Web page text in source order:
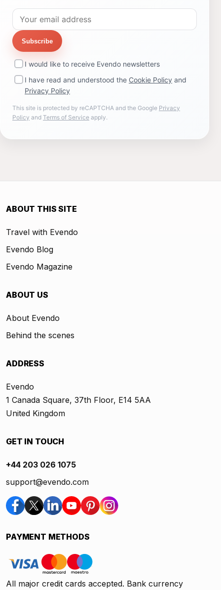
Subscribe
I would like to receive Evendo newsletters
I have read and understood the Cookie Policy and
Privacy Policy
This site is protected by reCAPTCHA and the Google Privacy
Policy and Terms of Service apply.
ABOUT THIS SITE
Travel with Evendo
Evendo Blog
Evendo Magazine
ABOUT US
About Evendo
Behind the scenes
ADDRESS
Evendo
1 Canada Square, 37th Floor, E14 5AA
United Kingdom
GET IN TOUCH
+44 203 026 1075
support@evendo.com
PAYMENT METHODS
All major credit cards accepted. Bank currency